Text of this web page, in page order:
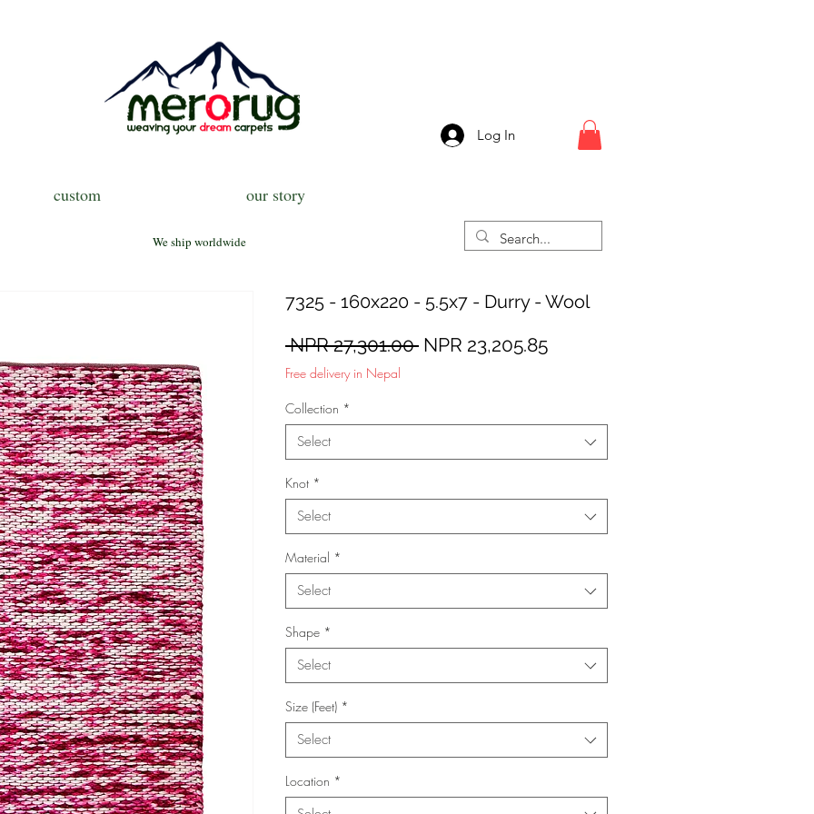
Log In
custom our story
We ship worldwide
7325 - 160x220 - 5.5x7 - Durry - Wool
NPR 27,301.00 Regular
NPR 23,205.85Sale
Free delivery in Nepal
Collection *
Select
Knot *
Select
Material *
Select
Shape *
Select
Size (Feet) *
Select
Location *